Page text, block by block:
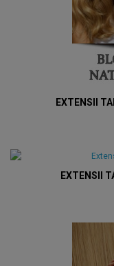
EXTENSII
EXTENSII